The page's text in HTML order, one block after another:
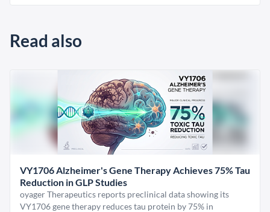
Read also
VY1706 Alzheimer's Gene Therapy Achieves 75% Tau
Reduction in GLP Studies
oyager Therapeutics reports preclinical data showing its
VY1706 gene therapy reduces tau protein by 75% in